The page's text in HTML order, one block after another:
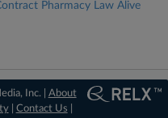
Pharmacy Law Alive
Inc. | About
| Contact Us